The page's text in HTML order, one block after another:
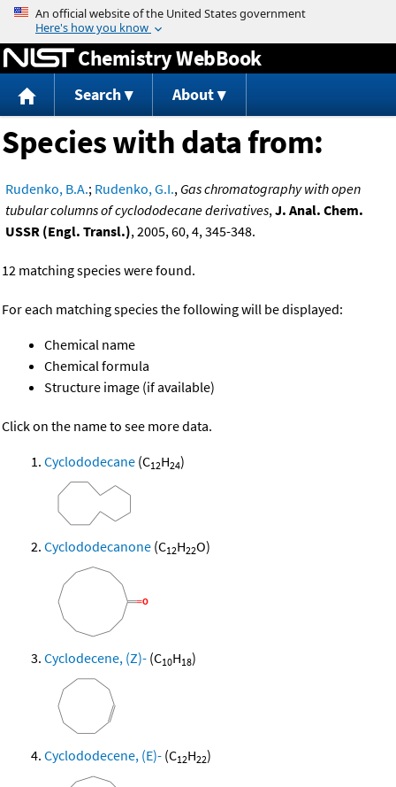
Jump to content
Chemistry WebBook
Search About
Species with data from:
Rudenko, B.A.; Rudenko, G.I., Gas chromatography with open
tubular columns of cyclododecane derivatives,J. Anal. Chem.
USSR (Engl. Transl.), 2005, 60, 4, 345-348.
12 matching species were found.
For each matching species the following will be displayed:
Chemical name
Chemical formula
Structure image (if available)
Click on the name to see more data.
Cyclododecane (C12H24)
Cyclododecanone (C12H22O)
Cyclodecene, (Z)- (C10H18)
Cyclododecene, (E)- (C12H22)